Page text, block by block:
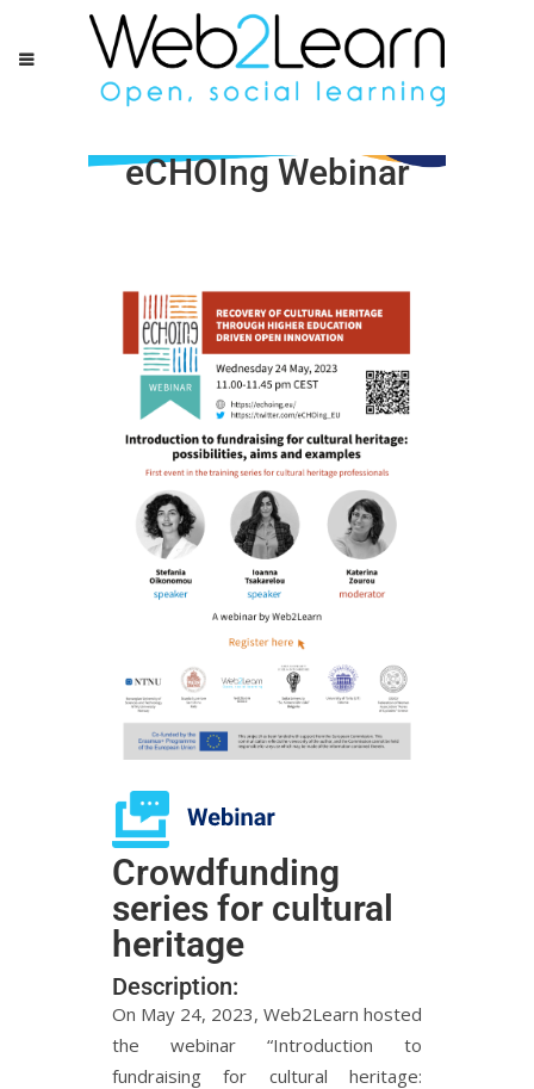
eCHOIng Webinar
Crowdfunding
series for cultural
heritage
Description:
On May 24, 2023, Web2Learn hosted
the webinar “Introduction to
fundraising for cultural heritage: